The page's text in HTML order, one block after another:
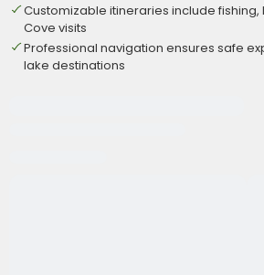
Customizable itineraries include
Cove visits
Professional navigation ensures safe
lake destinations